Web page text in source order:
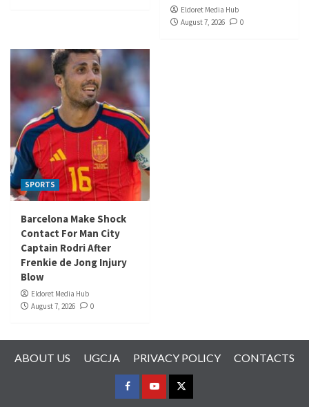
Eldoret Media Hub
August 7, 2026
0
SPORTS
Barcelona Make Shock
Contact For Man City
Captain Rodri After
Frenkie de Jong Injury
Blow
Eldoret Media Hub
August 7, 2026
0
ABOUT US UGCJA PRIVACY POLICY CONTACTS
FACEBOOK
YOUTUBETWITTER